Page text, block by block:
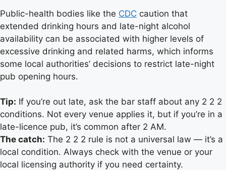
Public-health bodies like the CDC caution that
extended drinking hours and late-night alcohol
availability can be associated with higher levels of
excessive drinking and related harms, which informs
some local authorities’ decisions to restrict late-night
pub opening hours.
Tip: If you’re out late, ask the bar staff about any 2 2 2
conditions. Not every venue applies it, but if you’re in a
late-licence pub, it’s common after 2 AM.
The catch: The 2 2 2 rule is not a universal law — it’s a
local condition. Always check with the venue or your
local licensing authority if you need certainty.